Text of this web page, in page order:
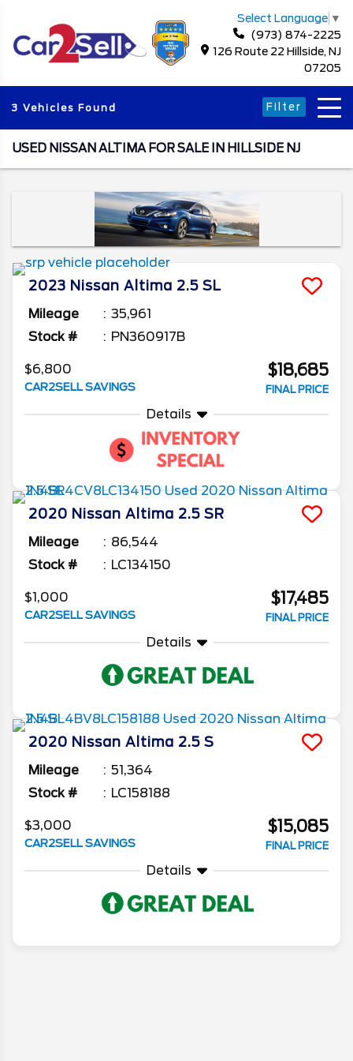
Select Language ▼
(973) 874-2225
126 Route 22 Hillside, NJ
07205
3 Vehicles Found Filter
USED NISSAN ALTIMA FOR SALE IN HILLSIDE NJ
2023 Nissan Altima 2.5 SL
Mileage
35,961
Stock #
PN360917B
$6,800
CAR2SELL SAVINGS
$18,685
FINAL PRICE
Details
2020 Nissan Altima 2.5 SR
Mileage
86,544
Stock #
LC134150
$1,000
CAR2SELL SAVINGS
$17,485
FINAL PRICE
Details
2020 Nissan Altima 2.5 S
Mileage
51,364
Stock #
LC158188
$3,000
CAR2SELL SAVINGS
$15,085
FINAL PRICE
Details